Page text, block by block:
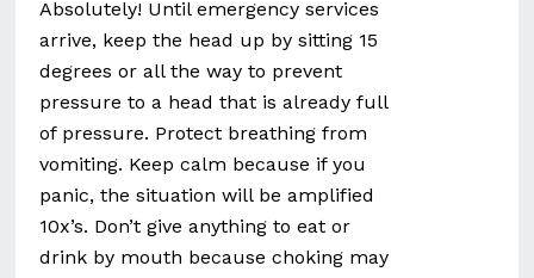
Absolutely! Until emergency services
arrive, keep the head up by sitting 15
degrees or all the way to prevent
pressure to a head that is already full
of pressure. Protect breathing from
vomiting. Keep calm because if you
panic, the situation will be amplified
10x’s. Don’t give anything to eat or
drink by mouth because choking may